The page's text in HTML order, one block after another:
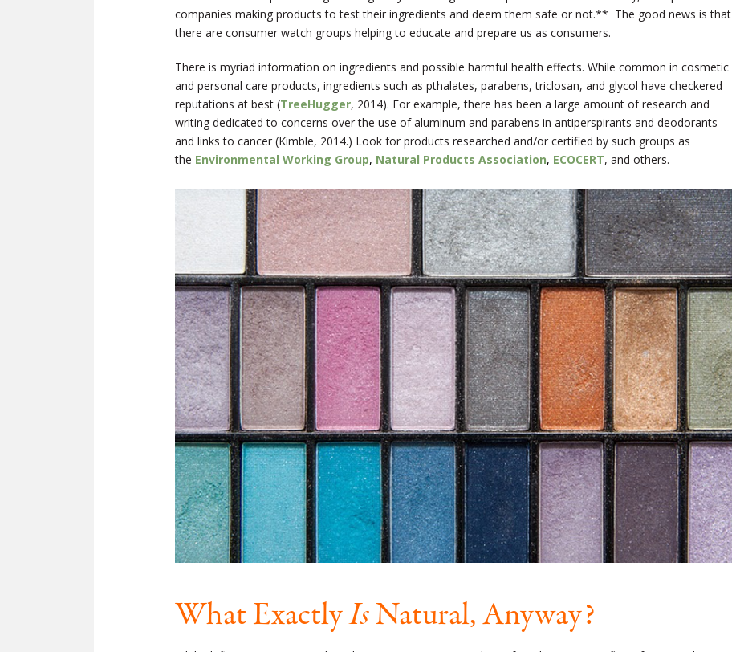
companies making products to test their ingredients and deem them safe or not.** The good news is that
there are consumer watch groups helping to educate and prepare us as consumers.
There is myriad information on ingredients and possible harmful health effects. While common in cosmetic
and personal care products, ingredients such as pthalates, parabens, triclosan, and glycol have checkered
reputations at best (TreeHugger, 2014). For example, there has been a large amount of research and
writing dedicated to concerns over the use of aluminum and parabens in antiperspirants and deodorants
and links to cancer (Kimble, 2014.) Look for products researched and/or certified by such groups as
the Environmental Working Group, Natural Products Association, ECOCERT, and others.
What ExactlyIsNatural, Anyway?